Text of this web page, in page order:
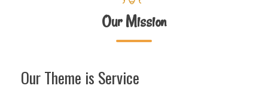
Our Mission
Our Theme is Service